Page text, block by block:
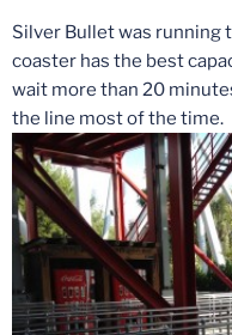
Silver Bullet was running
coaster has the best
wait more than 20
the line most of the time.